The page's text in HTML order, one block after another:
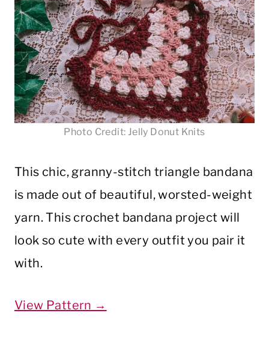
Photo Credit: Jelly Donut Knits
This chic, granny-stitch triangle bandana
is made out of beautiful, worsted-weight
yarn. This crochet bandana project will
look so cute with every outfit you pair it
with.
View Pattern →